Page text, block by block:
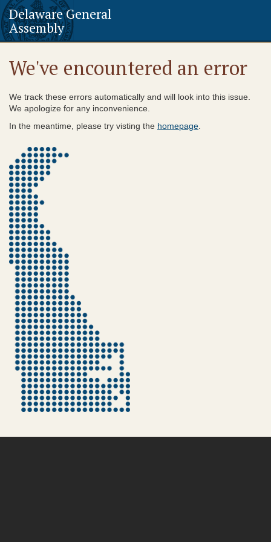
Delaware General
Assembly
We've encountered an error
We track these errors automatically and will look into this issue.
We apologize for any inconvenience.
In the meantime, please try visting the homepage